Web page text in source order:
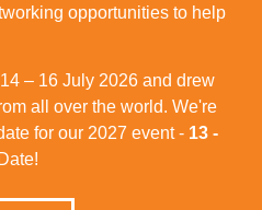
opportunities to help
– 16 July 2026 and drew
all over the world. We're
for our 2027 event - 13 -